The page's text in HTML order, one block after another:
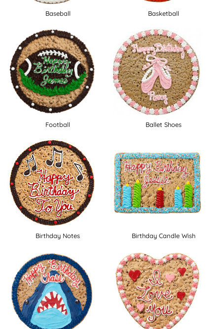
Baseball Basketball
Football Ballet Shoes
Birthday Notes Birthday Candle Wish